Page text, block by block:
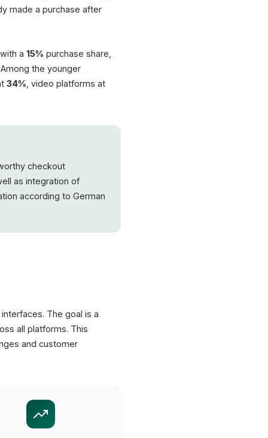
made a purchase after
a 15% purchase share,
the younger
34% , video platforms at
checkout
as integration of
according to German
The goal is a
all platforms. This
and customer